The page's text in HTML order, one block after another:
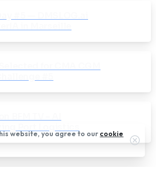
website, you agree to our cookie